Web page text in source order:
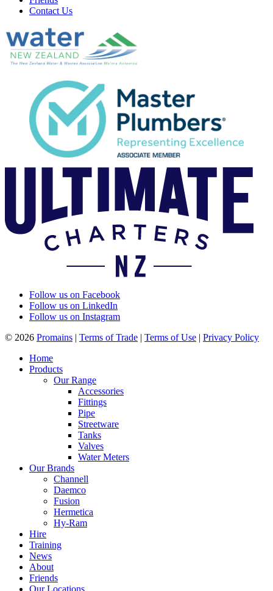
Contact Us
Follow us on Facebook
Follow us on LinkedIn
Follow us on Instagram
© 2026 Promains | Terms of Trade | Terms of Use | Privacy Policy
Home
Products
Our Range
Accessories
Fittings
Pipe
Streetware
Tanks
Valves
Water Meters
Our Brands
Channell
Daemco
Fusion
Hermetica
Hy-Ram
Hire
Training
News
About
Friends
Our Locations